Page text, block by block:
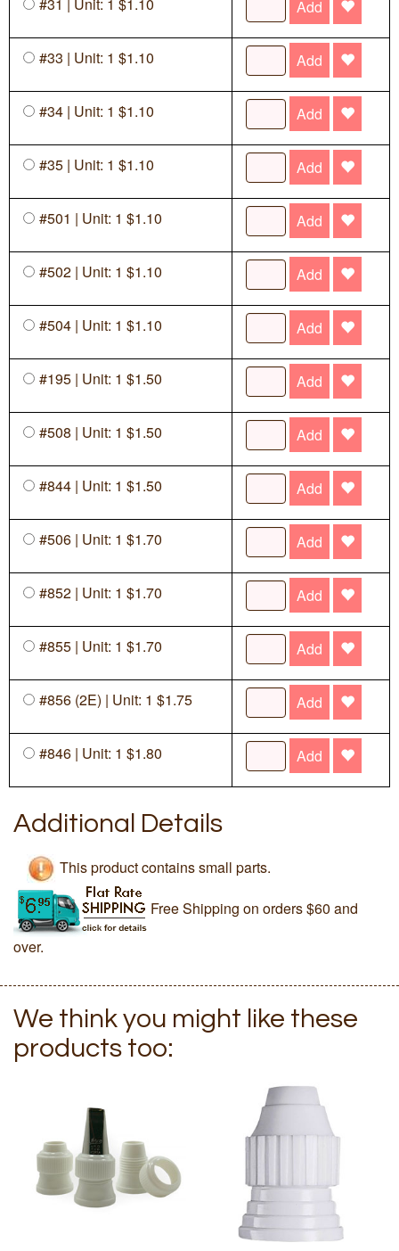
Add
#33 | Unit: 1 $1.10 Add
#34 | Unit: 1 $1.10 Add
#35 | Unit: 1 $1.10 Add
#501 | Unit: 1 $1.10 Add
#502 | Unit: 1 $1.10 Add
#504 | Unit: 1 $1.10 Add
#195 | Unit: 1 $1.50 Add
#508 | Unit: 1 $1.50 Add
#844 | Unit: 1 $1.50 Add
#506 | Unit: 1 $1.70 Add
#852 | Unit: 1 $1.70 Add
#855 | Unit: 1 $1.70 Add
#856 (2E) | Unit: 1 $1.75 Add
#846 | Unit: 1 $1.80 Add
Additional Details
This product contains small parts.
Free Shipping on orders $60 and
over.
We think you might like these
products too: